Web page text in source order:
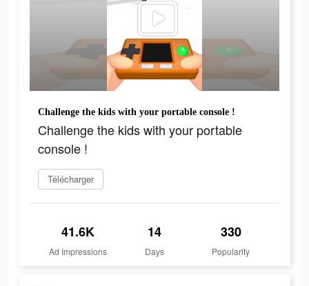
Challenge the kids with your portable console !
Challenge the kids with your portable
console !
Télécharger
41.6K
Ad Impressions
14
Days
330
Popularity